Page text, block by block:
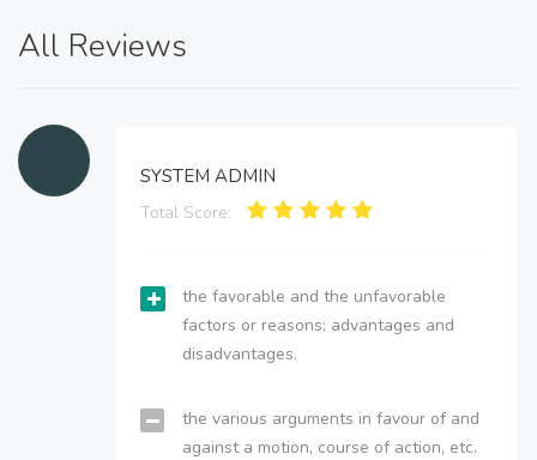
All Reviews
SYSTEM ADMIN
Total Score:
the favorable and the unfavorable
factors or reasons; advantages and
disadvantages.
the various arguments in favour of and
against a motion, course of action, etc.